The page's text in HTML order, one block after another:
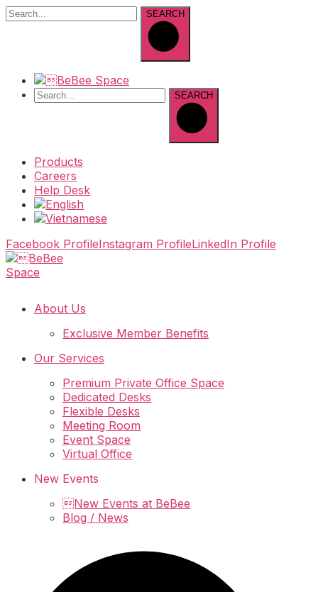
SEARCH
SEARCH
Products
Careers
Help Desk
Facebook ProfileInstagram ProfileLinkedIn Profile
About Us
Exclusive Member Benefits
Our Services
Premium Private Office Space
Dedicated Desks
Flexible Desks
Meeting Room
Event Space
Virtual Office
New Events
New Events at BeBee
Blog / News